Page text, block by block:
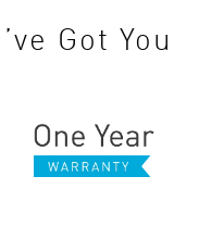
Got You